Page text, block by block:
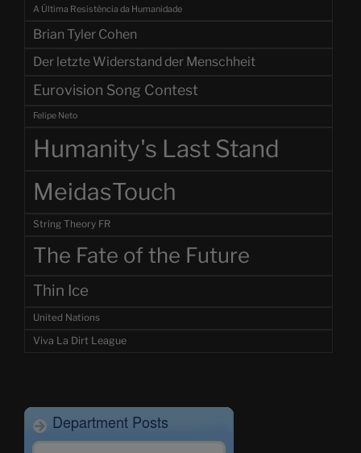
A Última Resistência da Humanidade
Brian Tyler Cohen
Der letzte Widerstand der Menschheit
Eurovision Song Contest
Felipe Neto
Humanity's Last Stand
MeidasTouch
String Theory FR
The Fate of the Future
Thin Ice
United Nations
Viva La Dirt League